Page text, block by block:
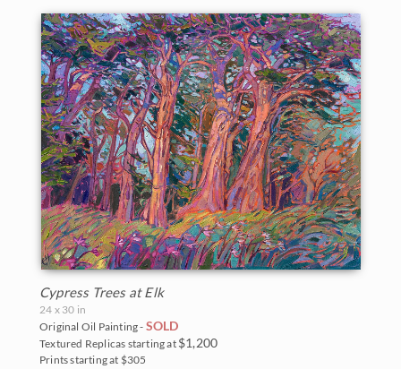
Cypress Trees at Elk
24 x 30 in
Original Oil Painting - SOLD
Textured Replicas starting at $1,200
Prints starting at $305